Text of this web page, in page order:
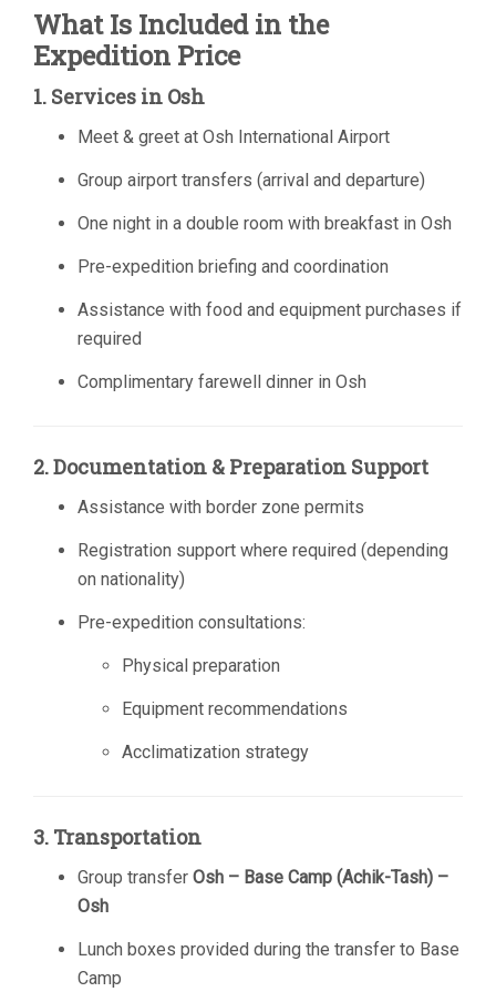
What Is Included in the
Expedition Price
1. Services in Osh
Meet & greet at Osh International Airport
Group airport transfers (arrival and departure)
One night in a double room with breakfast in Osh
Pre-expedition briefing and coordination
Assistance with food and equipment purchases if
required
Complimentary farewell dinner in Osh
2. Documentation & Preparation Support
Assistance with border zone permits
Registration support where required (depending
on nationality)
Pre-expedition consultations:
Physical preparation
Equipment recommendations
Acclimatization strategy
3. Transportation
Group transfer Osh – Base Camp (Achik-Tash) –
Osh
Lunch boxes provided during the transfer to Base
Camp